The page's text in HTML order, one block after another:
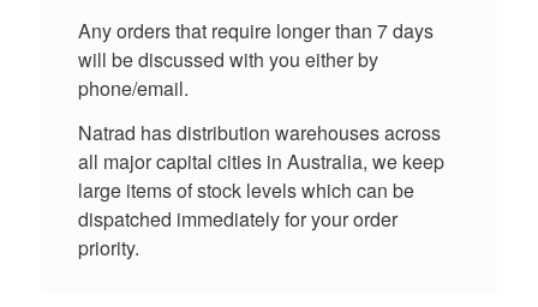
Any orders that require longer than 7 days
will be discussed with you either by
phone/email.
Natrad has distribution warehouses across
all major capital cities in Australia, we keep
large items of stock levels which can be
dispatched immediately for your order
priority.